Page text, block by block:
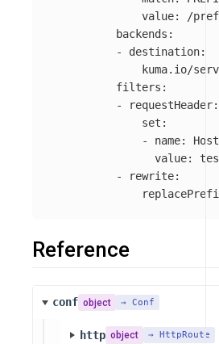
value:
/
backends :
-
destination:
kuma.io/
filters :
-
requestHeader:
set :
-
name:
Host
value:
-
rewrite:
Reference
conf object → Conf
http object → HttpRoute